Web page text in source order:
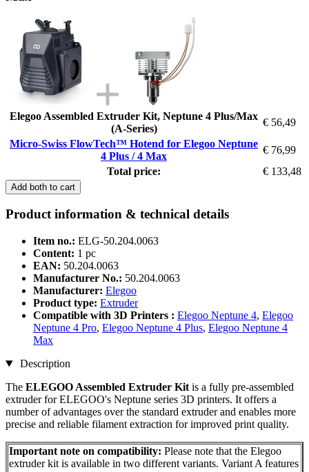
Elegoo Assembled Extruder Kit, Neptune 4 Plus/Max
(A-Series)
€ 56,49
Micro-Swiss FlowTech™ Hotend for Elegoo Neptune
4 Plus / 4 Max
€ 76,99
Total price:
€ 133,48
Add both to cart
Product information & technical details
Item no.: ELG-50.204.0063
Content: 1 pc
EAN: 50.204.0063
Manufacturer No.: 50.204.0063
Manufacturer: Elegoo
Product type: Extruder
Compatible with 3D Printers : Elegoo Neptune 4, Elegoo
Neptune 4 Pro, Elegoo Neptune 4 Plus, Elegoo Neptune 4
Max
Description
The ELEGOO Assembled Extruder Kit is a fully pre-assembled
extruder for ELEGOO's Neptune series 3D printers. It offers a
number of advantages over the standard extruder and enables more
precise and reliable filament extraction for improved print quality.
Important note on compatibility: Please note that the Elegoo
extruder kit is available in two different variants. Variant A features